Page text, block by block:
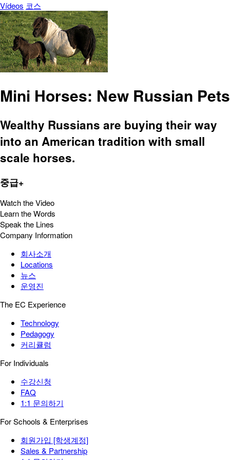
Vídeos 코스
Mini Horses: New Russian Pets
Wealthy Russians are buying their way
into an American tradition with small
scale horses.
중급+
Watch the Video
Learn the Words
Speak the Lines
Company Information
회사소개
Locations
뉴스
운영진
The EC Experience
Technology
Pedagogy
커리큘럼
For Individuals
수강신청
FAQ
1:1 문의하기
For Schools & Enterprises
회원가입 [학생계정]
Sales & Partnership